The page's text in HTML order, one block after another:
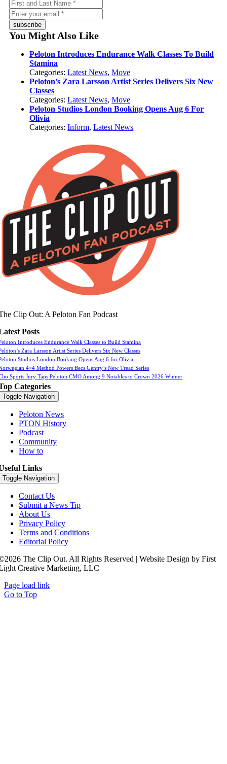
subscribe
You Might Also Like
Peloton Introduces Endurance Walk Classes To Build
Stamina
Categories:Latest News,Move
Peloton’s Zara Larsson Artist Series Delivers Six New
Classes
Categories:Latest News,Move
Peloton Studios London Booking Opens Aug 6 For
Olivia
Categories:Inform,Latest News
Clip Out: A Peloton Fan Podcast
Posts
Introduces Endurance Walk Classes to Build Stamina
Zara Larsson Artist Series Delivers Six New Classes
Studios London Booking Opens Aug 6 for Olivia
4×4 Method Powers Becs Gentry’s New Tread Series
Sports Jury Taps Peloton CMO Among 9 Notables to Crown 2026 Winner
Categories
Toggle Navigation
Peloton News
PTON History
Podcast
Community
How to
Links
Toggle Navigation
Contact Us
Submit a News Tip
About Us
Privacy Policy
Terms and Conditions
Editorial Policy
The Clip Out. All Rights Reserved | Website Design by First
Creative Marketing, LLC
Page load link
Go to Top